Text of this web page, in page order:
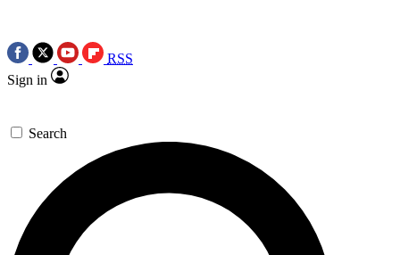
RSS
Sign in
Search